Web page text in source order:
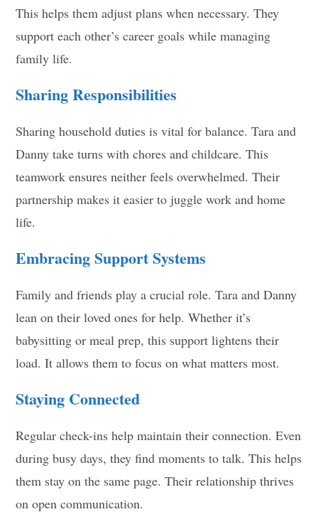
This helps them adjust plans when necessary. They
support each other’s career goals while managing
family life.
Sharing Responsibilities
Sharing household duties is vital for balance. Tara and
Danny take turns with chores and childcare. This
teamwork ensures neither feels overwhelmed. Their
partnership makes it easier to juggle work and home
life.
Embracing Support Systems
Family and friends play a crucial role. Tara and Danny
lean on their loved ones for help. Whether it’s
babysitting or meal prep, this support lightens their
load. It allows them to focus on what matters most.
Staying Connected
Regular check-ins help maintain their connection. Even
during busy days, they find moments to talk. This helps
them stay on the same page. Their relationship thrives
on open communication.